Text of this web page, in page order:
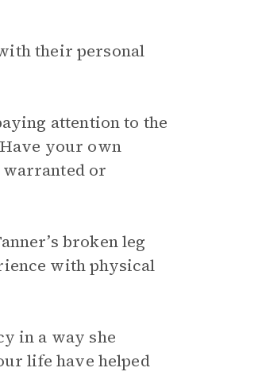
their personal
attention to the
your own
warranted or
broken leg
with physical
in a way she
life have helped